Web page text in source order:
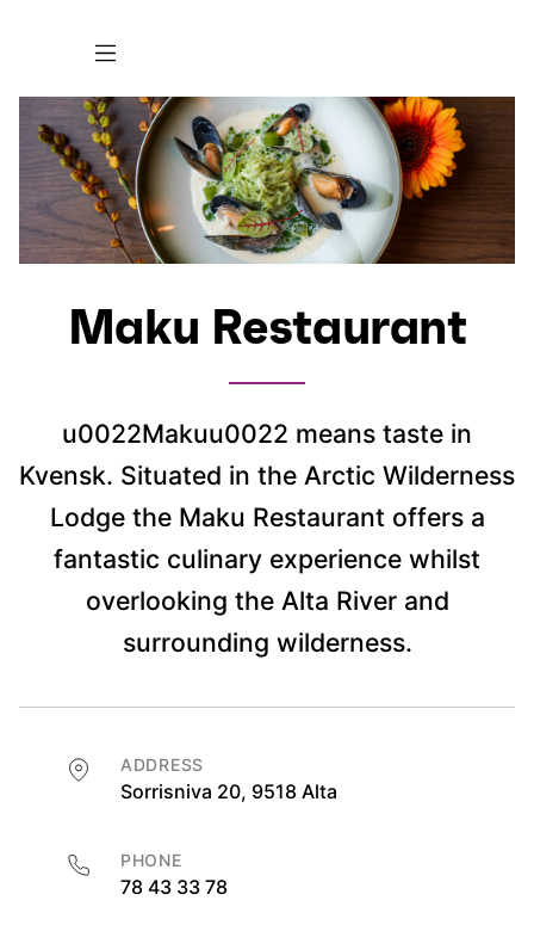
Maku Restaurant
u0022Makuu0022 means taste in
Kvensk. Situated in the Arctic Wilderness
Lodge the Maku Restaurant offers a
fantastic culinary experience whilst
overlooking the Alta River and
surrounding wilderness.
ADDRESS
Sorrisniva 20, 9518 Alta
PHONE
78 43 33 78